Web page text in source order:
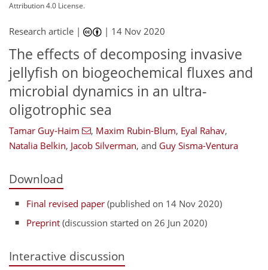
Attribution 4.0 License.
Research article | | 14 Nov 2020
The effects of decomposing invasive
jellyfish on biogeochemical fluxes and
microbial dynamics in an ultra-
oligotrophic sea
Tamar Guy-Haim , Maxim Rubin-Blum, Eyal Rahav,
Natalia Belkin, Jacob Silverman, and Guy Sisma-Ventura
Download
Final revised paper (published on 14 Nov 2020)
Preprint (discussion started on 26 Jun 2020)
Interactive discussion